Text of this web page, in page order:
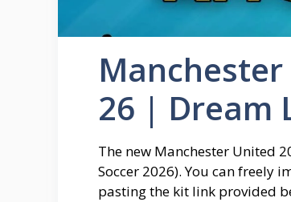
26 | Dream
The new Manchester United
Soccer 2026). You can freely
pasting the kit link provided